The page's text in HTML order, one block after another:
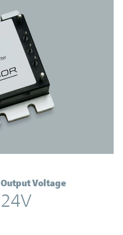
Output Voltage
24V